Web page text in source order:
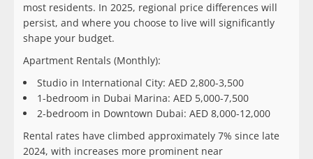
most residents. In 2025, regional price differences will
persist, and where you choose to live will significantly
shape your budget.
Apartment Rentals (Monthly):
Studio in International City: AED 2,800-3,500
1-bedroom in Dubai Marina: AED 5,000-7,500
2-bedroom in Downtown Dubai: AED 8,000-12,000
Rental rates have climbed approximately 7% since late
2024, with increases more prominent near